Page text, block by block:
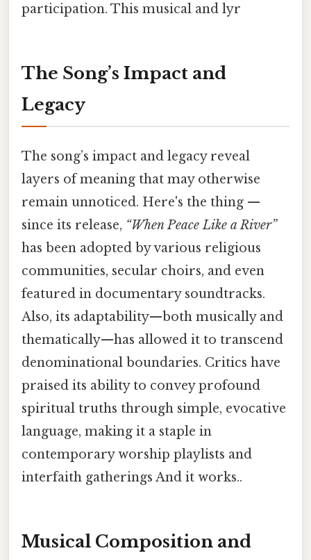
participation. This musical and lyr
The Song’s Impact and
Legacy
The song’s impact and legacy reveal
layers of meaning that may otherwise
remain unnoticed. Here's the thing —
since its release, “When Peace Like a River”
has been adopted by various religious
communities, secular choirs, and even
featured in documentary soundtracks.
Also, its adaptability—both musically and
thematically—has allowed it to transcend
denominational boundaries. Critics have
praised its ability to convey profound
spiritual truths through simple, evocative
language, making it a staple in
contemporary worship playlists and
interfaith gatherings And it works..
Musical Composition and